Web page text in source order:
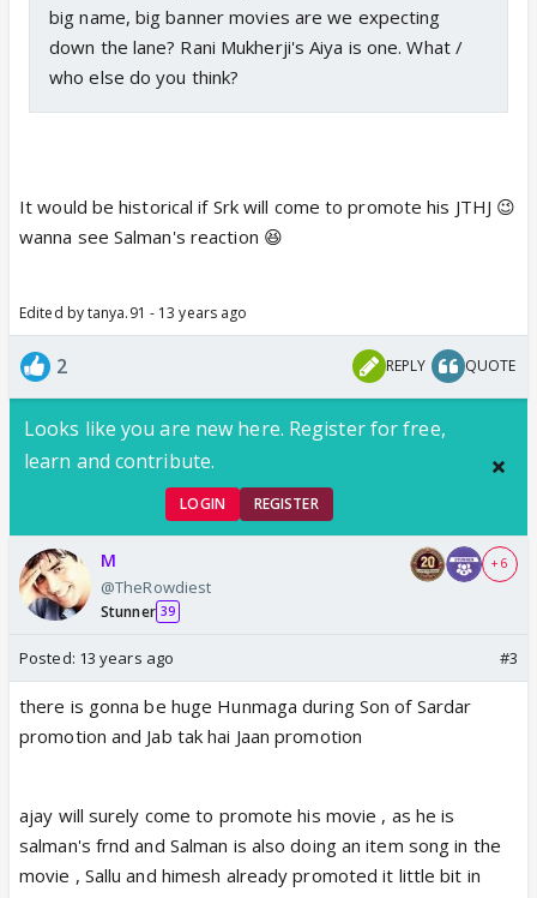
big name, big banner movies are we expecting
down the lane? Rani Mukherji's Aiya is one. What /
who else do you think?
It would be historical if Srk will come to promote his JTHJ 😉
wanna see Salman's reaction 😆
Edited by tanya.91 - 13 years ago
2 REPLY QUOTE
Looks like you are new here. Register for free,
learn and contribute.
LOGIN REGISTER
M
@TheRowdiest
Stunner 39
+ 6
Posted: 13 years ago #3
there is gonna be huge Hunmaga during Son of Sardar
promotion and Jab tak hai Jaan promotion
ajay will surely come to promote his movie , as he is
salman's frnd and Salman is also doing an item song in the
movie , Sallu and himesh already promoted it little bit in